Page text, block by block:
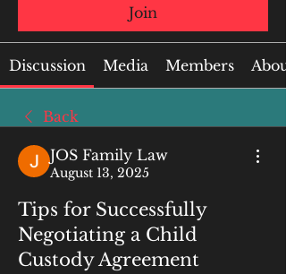
Join
Discussion Media Members About
Back
JOS Family Law
August 13, 2025
Tips for Successfully
Negotiating a Child
Custody Agreement